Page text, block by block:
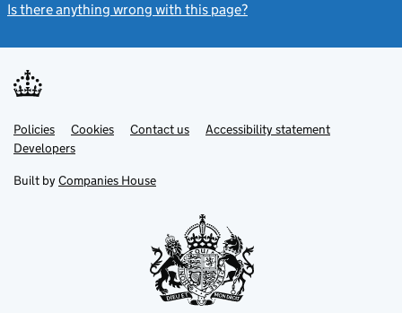
Is there anything wrong with this page?
Support links
PoliciesLink
opens
in
tab
Cookies Contact usLinkAccessibility statement
DevelopersLink
in
new
Built by Companies House